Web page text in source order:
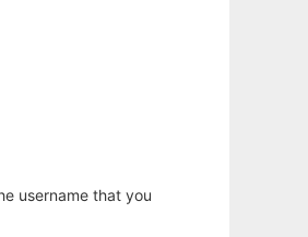
username that you